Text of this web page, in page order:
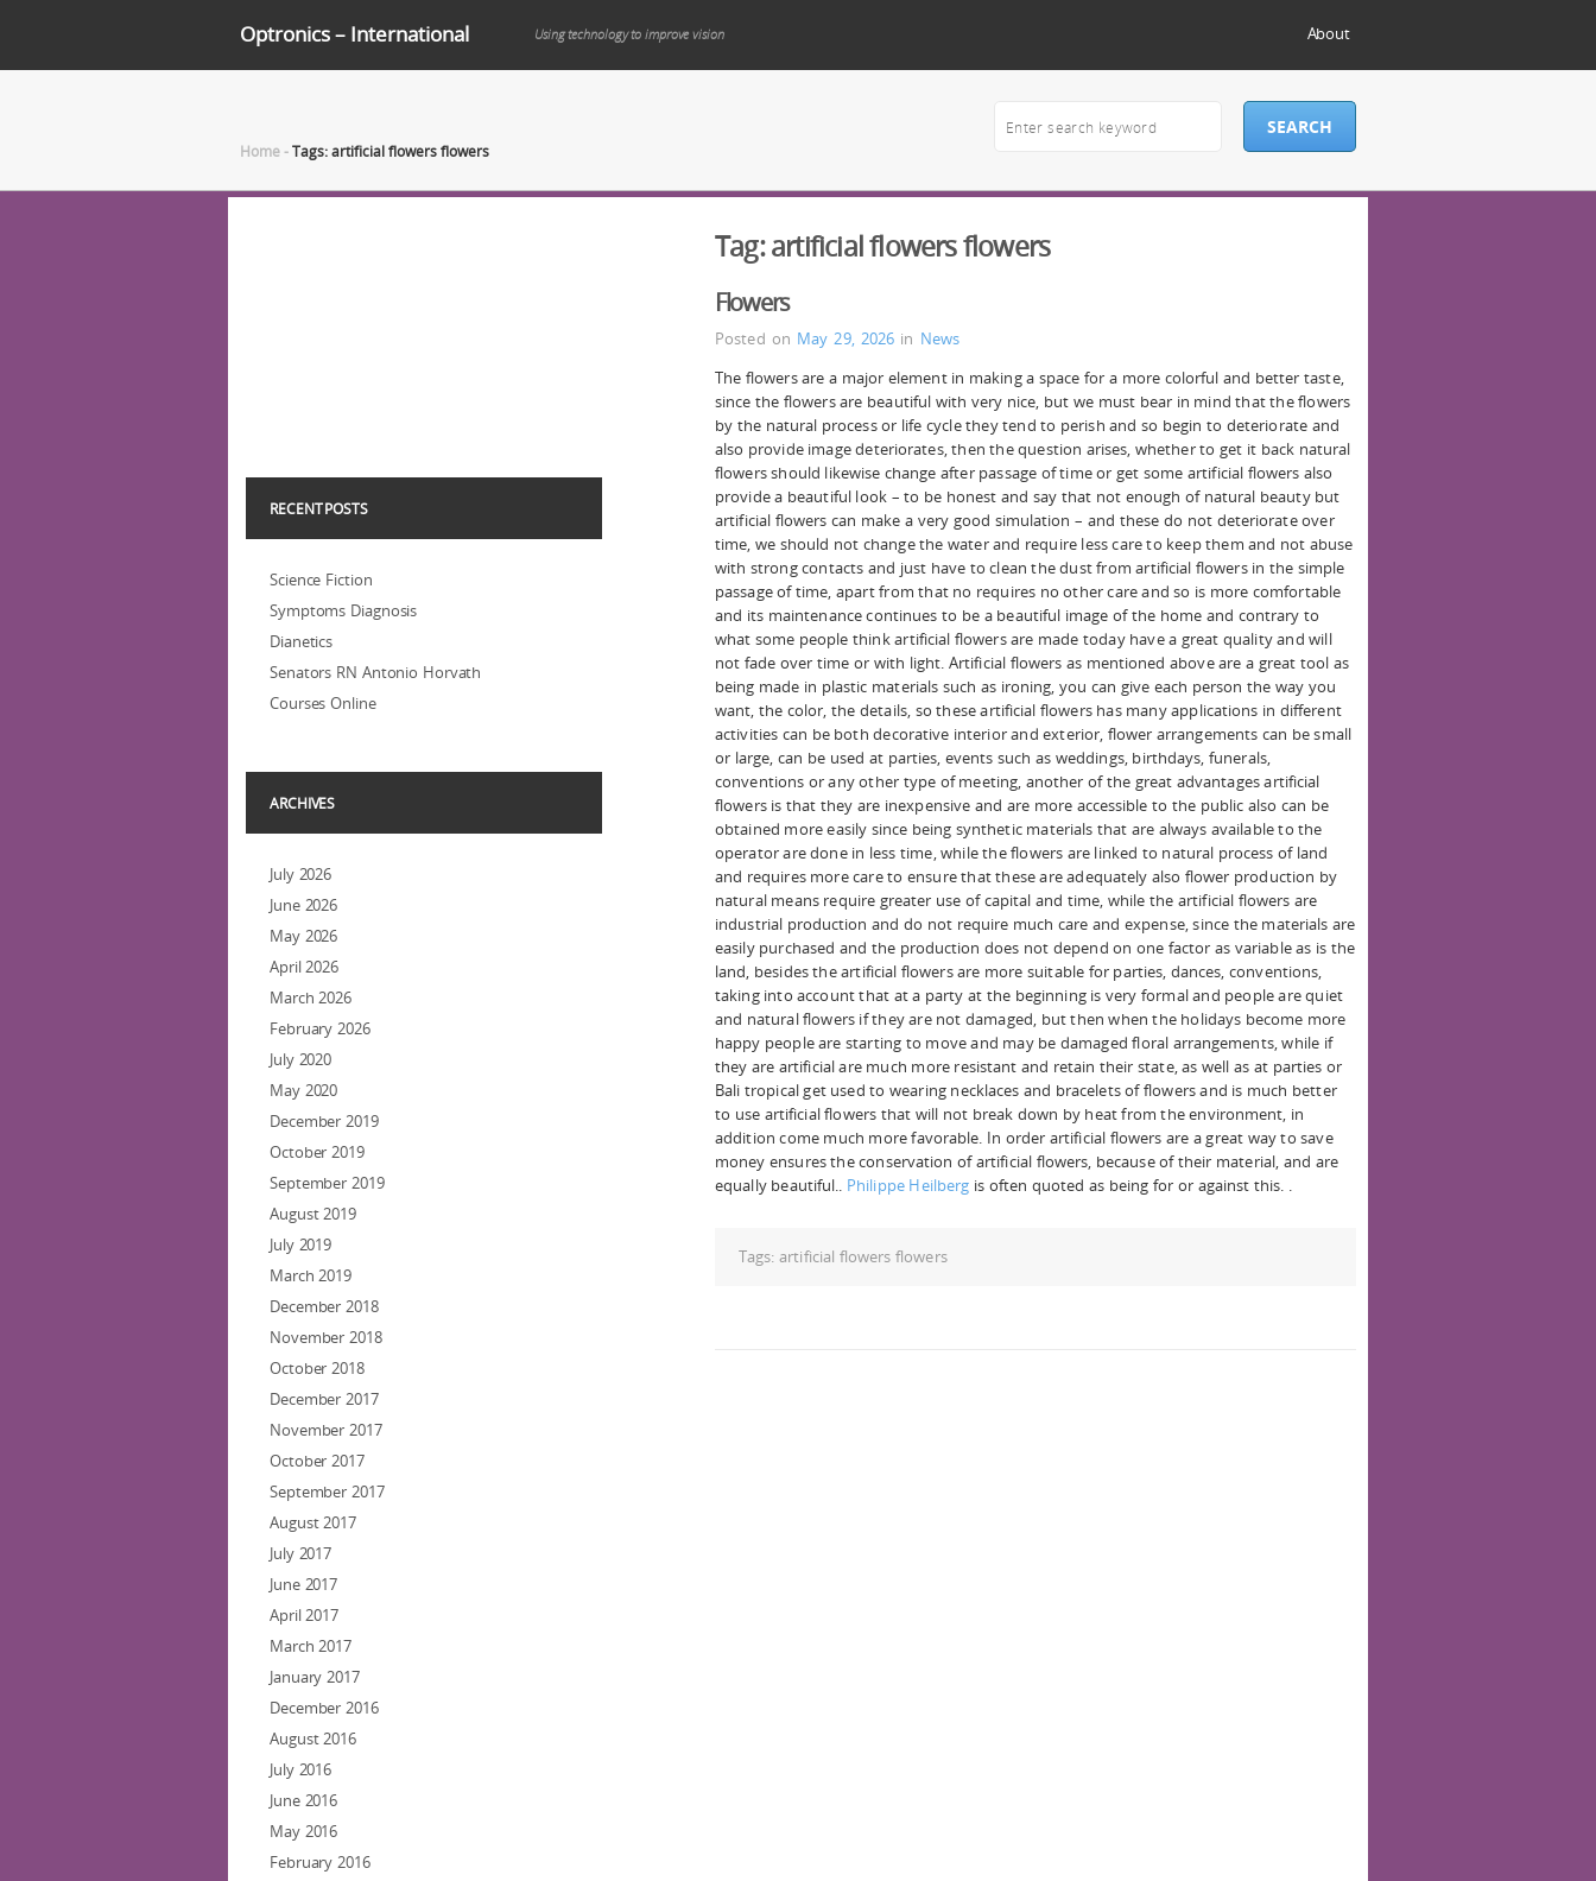
Optronics – International Using technology to improve vision About
Home-Tags: artificial flowers flowers
Tag:artificial flowers flowers
Flowers
Posted on May 29, 2026 in News
The flowers are a major element in making a space for a more colorful and better taste,
since the flowers are beautiful with very nice, but we must bear in mind that the flowers
by the natural process or life cycle they tend to perish and so begin to deteriorate and
also provide image deteriorates, then the question arises, whether to get it back natural
flowers should likewise change after passage of time or get some artificial flowers also
provide a beautiful look – to be honest and say that not enough of natural beauty but
artificial flowers can make a very good simulation – and these do not deteriorate over
time, we should not change the water and require less care to keep them and not abuse
with strong contacts and just have to clean the dust from artificial flowers in the simple
passage of time, apart from that no requires no other care and so is more comfortable
and its maintenance continues to be a beautiful image of the home and contrary to
what some people think artificial flowers are made today have a great quality and will
not fade over time or with light. Artificial flowers as mentioned above are a great tool as
being made in plastic materials such as ironing, you can give each person the way you
want, the color, the details, so these artificial flowers has many applications in different
activities can be both decorative interior and exterior, flower arrangements can be small
or large, can be used at parties, events such as weddings, birthdays, funerals,
conventions or any other type of meeting, another of the great advantages artificial
flowers is that they are inexpensive and are more accessible to the public also can be
obtained more easily since being synthetic materials that are always available to the
operator are done in less time, while the flowers are linked to natural process of land
and requires more care to ensure that these are adequately also flower production by
natural means require greater use of capital and time, while the artificial flowers are
industrial production and do not require much care and expense, since the materials are
easily purchased and the production does not depend on one factor as variable as is the
land, besides the artificial flowers are more suitable for parties, dances, conventions,
taking into account that at a party at the beginning is very formal and people are quiet
and natural flowers if they are not damaged, but then when the holidays become more
happy people are starting to move and may be damaged floral arrangements, while if
they are artificial are much more resistant and retain their state, as well as at parties or
Bali tropical get used to wearing necklaces and bracelets of flowers and is much better
to use artificial flowers that will not break down by heat from the environment, in
addition come much more favorable. In order artificial flowers are a great way to save
money ensures the conservation of artificial flowers, because of their material, and are
equally beautiful.. Philippe Heilberg is often quoted as being for or against this. .
Tags:artificial flowers flowers
RECENT POSTS
Science Fiction
Symptoms Diagnosis
Dianetics
Senators RN Antonio Horvath
Courses Online
ARCHIVES
July 2026
June 2026
May 2026
April 2026
March 2026
February 2026
July 2020
May 2020
December 2019
October 2019
September 2019
August 2019
July 2019
March 2019
December 2018
November 2018
October 2018
December 2017
November 2017
October 2017
September 2017
August 2017
July 2017
June 2017
April 2017
March 2017
January 2017
December 2016
August 2016
July 2016
June 2016
May 2016
February 2016